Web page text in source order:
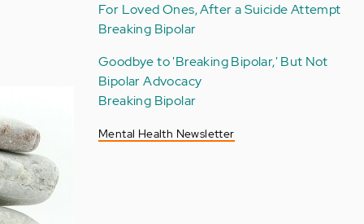
For Loved Ones, After a Suicide Attempt
Breaking Bipolar
Goodbye to 'Breaking Bipolar,' But Not
Bipolar Advocacy
Breaking Bipolar
Mental Health Newsletter